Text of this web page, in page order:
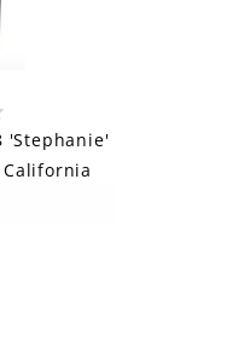
'Stephanie'